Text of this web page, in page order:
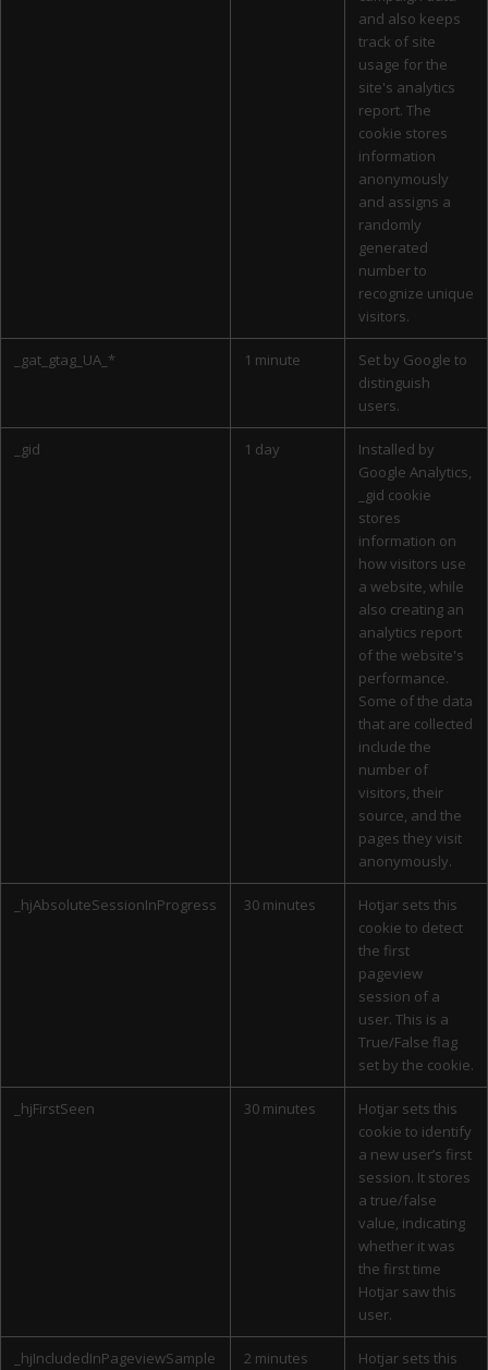
and also keeps
track of site
usage for the
site's analytics
report. The
cookie stores
information
anonymously
and assigns a
randomly
generated
number to
recognize unique
visitors.
_gat_gtag_UA_* 1 minute
Set by Google to
distinguish
users.
_gid 1 day
Installed by
Google Analytics,
_gid cookie
stores
information on
how visitors use
a website, while
also creating an
analytics report
of the website's
performance.
Some of the data
that are collected
include the
number of
visitors, their
source, and the
pages they visit
anonymously.
_hjAbsoluteSessionInProgress 30 minutes
Hotjar sets this
cookie to detect
the first
pageview
session of a
user. This is a
True/False flag
set by the cookie.
_hjFirstSeen 30 minutes
Hotjar sets this
cookie to identify
a new user’s first
session. It stores
a true/false
value, indicating
whether it was
the first time
Hotjar saw this
user.
_hjIncludedInPageviewSample 2 minutes
Hotjar sets this